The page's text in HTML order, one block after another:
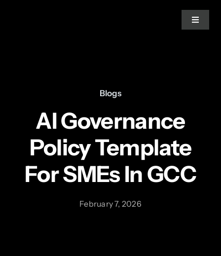
Toggle
Services
Blogs
News
Blogs
AI Governance
Policy Template
For SMEs In GCC
February 7, 2026